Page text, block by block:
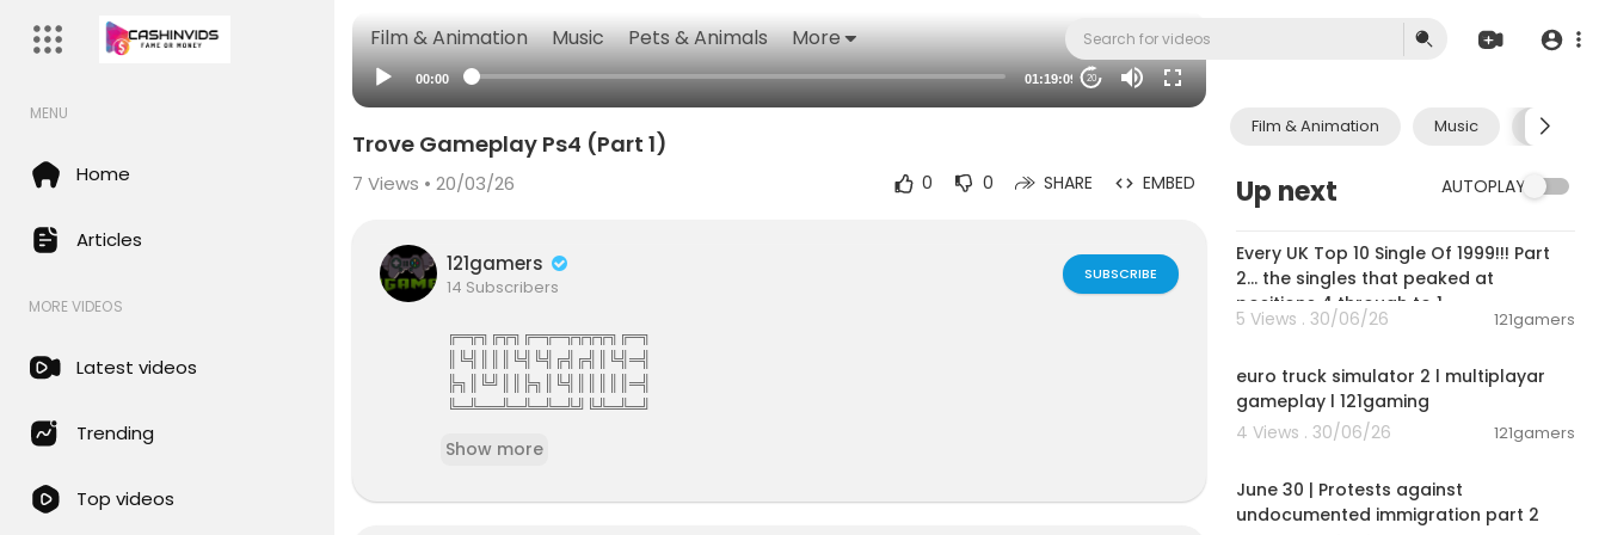
Film & Animation Music Pets & Animals More
MENU
Home
Articles
MORE VIDEOS
Latest videos
Trending
Top videos
00:00 01:19:09 20
Film & Animation Music Pets &
Up next AUTOPLAY
Every UK Top 10 Single Of 1999!!! Part
2... the singles that peaked at
positions 4 through to 1
5 Views . 30/06/26 121gamers
euro truck simulator 2 l multiplayar
gameplay l 121gaming
4 Views . 30/06/26
121gamers
June 30 | Protests against
undocumented immigration part 2
Trove Gameplay Ps4 (Part 1)
7 Views • 20/03/26 0 0 SHARE EMBED
121gamers
14 Subscribers
SUBSCRIBE
╔═╦╗╔╦╗╔═╦═╦╦╦╦╗╔═╗
║╚╣║║║╚╣╚╣╔╣╔╣║╚╣═╣
╠╗║╚╝║║╠╗║╚╣║║║║║═╣
╚═╩══╩═╩═╩═╩╝╚╩═╩═╝
attles,Reviews And More 121gamers offers many custom options such as Vdeos,live interactiv
Show more